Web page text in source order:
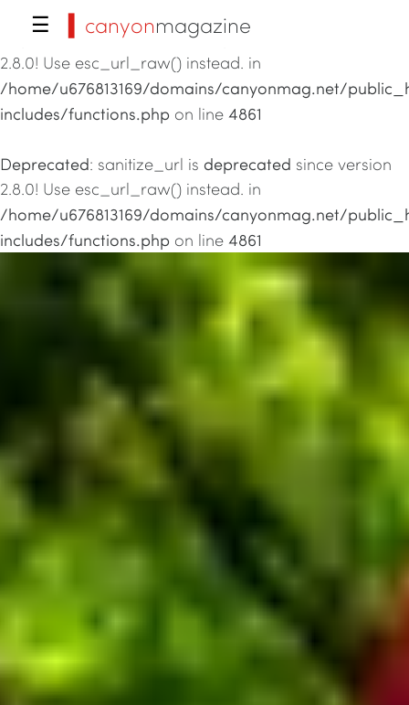
Deprecated: sanitize_url isdeprecated
2.8.0! Use esc_url_raw() instead. in
/home/u676813169/domains/canyonmag.net/
includes/functions.php on line 4861
Deprecated: sanitize_url is deprecated since version
2.8.0! Use esc_url_raw() instead. in
/home/u676813169/domains/canyonmag.net/
includes/functions.php on line 4861
☰ ▍canyonmagazine